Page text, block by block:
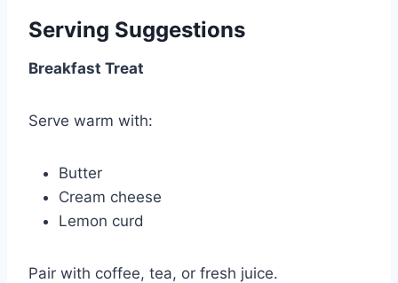
Serving Suggestions
Breakfast Treat
Serve warm with:
Butter
Cream cheese
Lemon curd
Pair with coffee, tea, or fresh juice.